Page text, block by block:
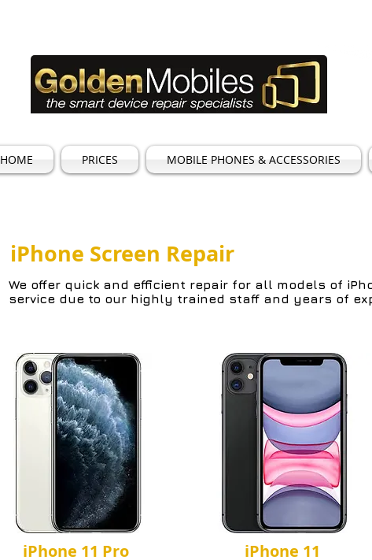
HOME PRICES MOBILE PHONES & ACCESSORIES
iPhone Screen Repair
We offer quick and efficient repair for all models of
service due to our highly trained staff and years of
iPhone 11 Pro iPhone 11